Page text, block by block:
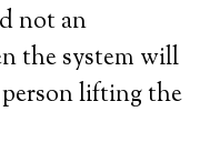
not an
the system will
lifting the